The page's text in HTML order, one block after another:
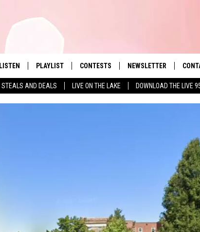
STEALS AND DEALS LIVE ON THE LAKE DOWNLOAD THE LIVE
The Berkshires' Hit Music
LISTEN PLAYLIST
MONTH PLAYLIST
CONTESTS NEWSLETTER